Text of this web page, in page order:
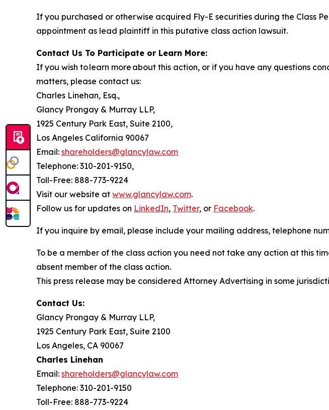
If you purchased or otherwise acquired Fly-E securities during the Class
appointment as lead plaintiff in this putative class action lawsuit.
Contact Us To Participate or Learn More:
If you wish to learn more about this action, or if you have any questions
matters, please contact us:
Charles Linehan, Esq.,
Glancy Prongay & Murray LLP,
1925 Century Park East, Suite 2100,
Los Angeles California 90067
Email: shareholders@glancylaw.com
Telephone: 310-201-9150,
Toll-Free: 888-773-9224
Visit our website at www.glancylaw.com.
Follow us for updates on LinkedIn, Twitter, or Facebook.
If you inquire by email, please include your mailing address, telephone
To be a member of the class action you need not take any action at this
absent member of the class action.
This press release may be considered Attorney Advertising in some
Contact Us:
Glancy Prongay & Murray LLP,
1925 Century Park East, Suite 2100
Los Angeles, CA 90067
Charles Linehan
Email: shareholders@glancylaw.com
Telephone: 310-201-9150
Toll-Free: 888-773-9224